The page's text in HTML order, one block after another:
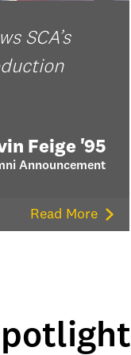
SCA’s
Feige '95
Announcement
Read More